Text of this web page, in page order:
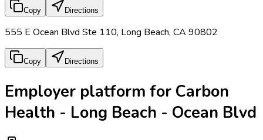
Copy Directions
555 E Ocean Blvd Ste 110, Long Beach, CA 90802
Copy Directions
Employer platform for Carbon
Health - Long Beach - Ocean Blvd